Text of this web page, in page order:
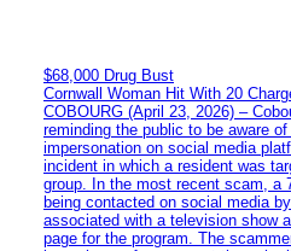
$68,000 Drug Bust
Cornwall Woman Hit With 20
COBOURG (April 23, 2026) –
reminding the public to be aware
impersonation on social media
incident in which a resident was
group. In the most recent scam, a
being contacted on social media
associated with a television show
page for the program. The